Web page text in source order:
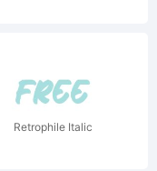
Retrophile Italic